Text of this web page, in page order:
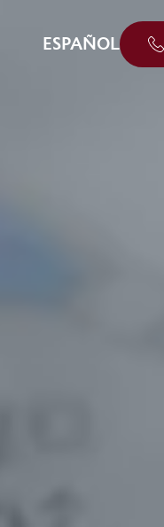
ESPAÑOL